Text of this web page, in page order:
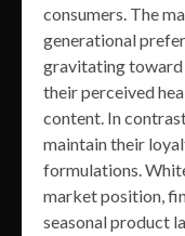
consumers. The
generational
gravitating toward
their perceived
content. In
maintain their
formulations.
market position,
seasonal product